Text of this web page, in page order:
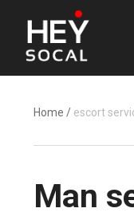
Home / escort
Man